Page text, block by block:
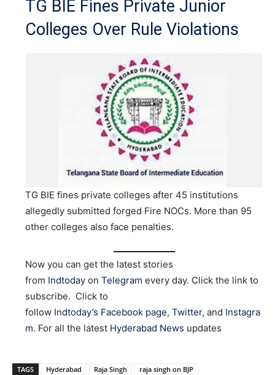
TG BIE Fines Private Junior
Colleges Over Rule Violations
TG BIE fines private colleges after 45 institutions
allegedly submitted forged Fire NOCs. More than 95
other colleges also face penalties.
Now you can get the latest stories
from Indtoday on Telegram every day. Click the link to
subscribe. Click to
follow Indtoday’s Facebook page, Twitter, and Instagra
m. For all the latest Hyderabad News updates
TAGS Hyderabad Raja Singh
raja singh on BJP